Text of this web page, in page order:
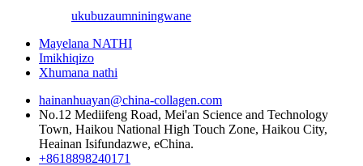
ukubuzaumniningwane
Mayelana NATHI
Imikhiqizo
Xhumana nathi
hainanhuayan@china-collagen.com
No.12 Mediifeng Road, Mei'an Science and Technology
Town, Haikou National High Touch Zone, Haikou City,
Heainan Isifundazwe, eChina.
+8618898240171